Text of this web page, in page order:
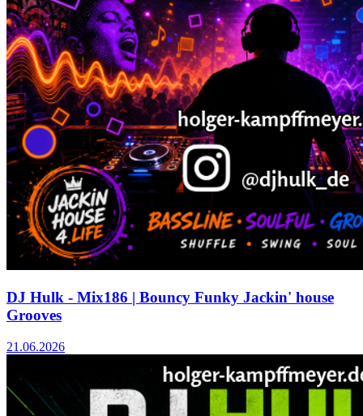
DJ Hulk - Mix186 | Bouncy Funky Jackin' house
Grooves
21.06.2026